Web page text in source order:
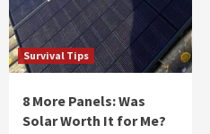
Survival Tips
8 More Panels: Was
Solar Worth It for Me?